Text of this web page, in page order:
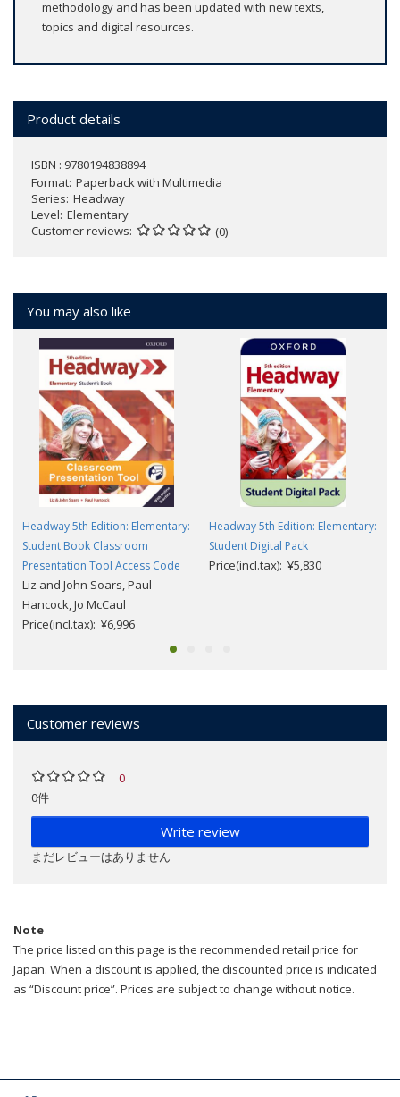
methodology and has been updated with new texts,
topics and digital resources.
Product details
ISBN : 9780194838894
Format Paperback with Multimedia
Series Headway
Level Elementary
Customer reviews
(0)
You may also like
Headway 5th Edition: Elementary:
Student Book Classroom
Presentation Tool Access Code
Liz and John Soars, Paul
Hancock, Jo McCaul
Price(incl.tax): ¥6,996
Headway 5th Edition: Elementary:
Student Digital Pack
Price(incl.tax): ¥5,830
Customer reviews
0
0件
Write review
まだレビューはありません
Note
The price listed on this page is the recommended retail price for
Japan. When a discount is applied, the discounted price is indicated
as “Discount price”. Prices are subject to change without notice.